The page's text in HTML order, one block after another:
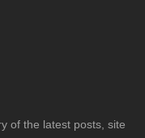
of the latest posts, site